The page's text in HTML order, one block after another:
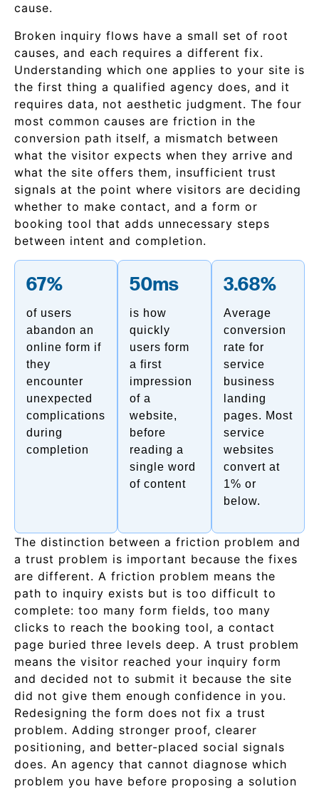
cause.
Broken inquiry flows have a small set of root
causes, and each requires a different fix.
Understanding which one applies to your site is
the first thing a qualified agency does, and it
requires data, not aesthetic judgment. The four
most common causes are friction in the
conversion path itself, a mismatch between
what the visitor expects when they arrive and
what the site offers them, insufficient trust
signals at the point where visitors are deciding
whether to make contact, and a form or
booking tool that adds unnecessary steps
between intent and completion.
67%
of users
abandon an
online form if
they
encounter
unexpected
complications
during
completion
50ms
is how
quickly
users form
a first
impression
of a
website,
before
reading a
single word
of content
3.68%
Average
conversion
rate for
service
business
landing
pages. Most
service
websites
convert at
1% or
below.
The distinction between a friction problem and
a trust problem is important because the fixes
are different. A friction problem means the
path to inquiry exists but is too difficult to
complete: too many form fields, too many
clicks to reach the booking tool, a contact
page buried three levels deep. A trust problem
means the visitor reached your inquiry form
and decided not to submit it because the site
did not give them enough confidence in you.
Redesigning the form does not fix a trust
problem. Adding stronger proof, clearer
positioning, and better-placed social signals
does. An agency that cannot diagnose which
problem you have before proposing a solution